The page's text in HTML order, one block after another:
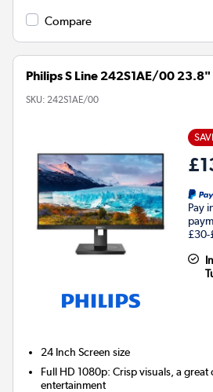
Compare
Philips S Line 242S1AE/00
SKU: 242S1AE/00
Pay
£30-
24 Inch Screen size
Full HD 1080p: Crisp visuals, a
entertainment